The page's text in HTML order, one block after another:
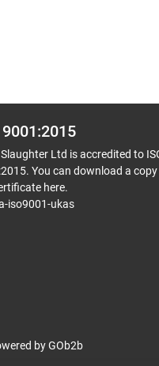
9001:2015
Slaughter Ltd is accredited to
You can download a
here.
by GOb2b